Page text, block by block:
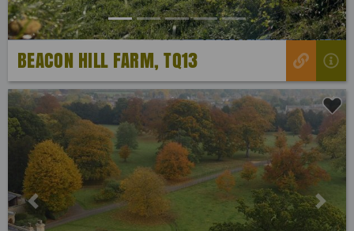
BEACON HILL FARM, TQ13
Previous Next